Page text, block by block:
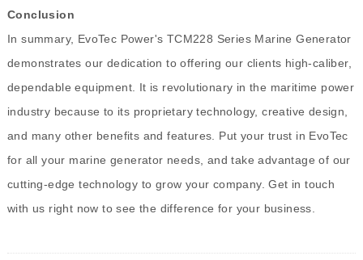
Conclusion
In summary, EvoTec Power's TCM228 Series Marine Generator
demonstrates our dedication to offering our clients high-caliber,
dependable equipment. It is revolutionary in the maritime power
industry because to its proprietary technology, creative design,
and many other benefits and features. Put your trust in EvoTec
for all your marine generator needs, and take advantage of our
cutting-edge technology to grow your company. Get in touch
with us right now to see the difference for your business.